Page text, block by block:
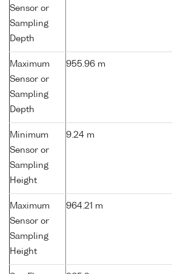
Sensor or
Sampling
Depth
Maximum
Sensor or
Sampling
Depth
955.96 m
Minimum
Sensor or
Sampling
Height
9.24 m
Maximum
Sensor or
Sampling
Height
964.21 m